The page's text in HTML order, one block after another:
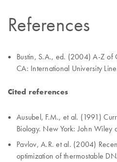
References
Bustin, S.A., ed. (2004) A-Z of
CA: International University
Cited references
Ausubel, F.M., et al. (1991)
Biology. New York: John Wiley
Pavlov, A.R. et al. (2004)
optimization of thermostable